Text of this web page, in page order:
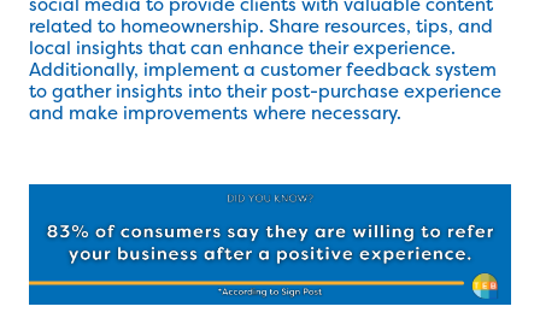
related to homeownership. Share resources, tips, and
local insights that can enhance their experience.
Additionally, implement a customer feedback system
to gather insights into their post-purchase experience
and make improvements where necessary.